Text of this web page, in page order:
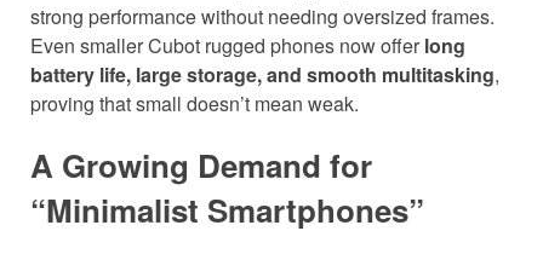
strong performance without needing oversized frames.
Even smaller Cubot rugged phones now offer long
battery life, large storage, and smooth multitasking,
proving that small doesn’t mean weak.
A Growing Demand for
“Minimalist Smartphones”